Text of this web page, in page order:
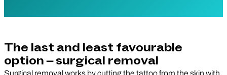
The last and least favourable
option – surgical removal